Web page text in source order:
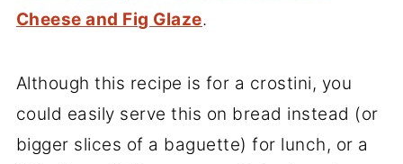
Cheese and Fig Glaze.
Although this recipe is for a crostini, you
could easily serve this on bread instead (or
bigger slices of a baguette) for lunch, or a